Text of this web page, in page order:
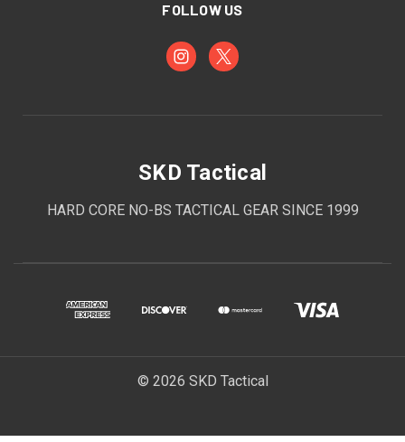
FOLLOW US
SKD Tactical
HARD CORE NO-BS TACTICAL GEAR SINCE 1999
© 2026 SKD Tactical